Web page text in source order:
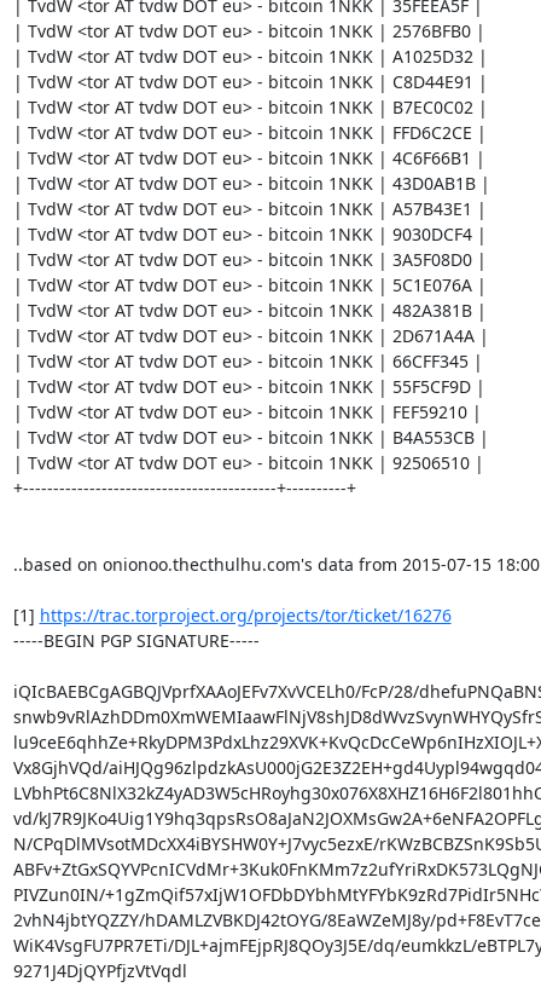
| TvdW <tor AT tvdw DOT eu> - bitcoin 1NKK | 35FEEA5F |
| TvdW <tor AT tvdw DOT eu> - bitcoin 1NKK | 2576BFB0 |
| TvdW <tor AT tvdw DOT eu> - bitcoin 1NKK | A1025D32 |
| TvdW <tor AT tvdw DOT eu> - bitcoin 1NKK | C8D44E91 |
| TvdW <tor AT tvdw DOT eu> - bitcoin 1NKK | B7EC0C02 |
| TvdW <tor AT tvdw DOT eu> - bitcoin 1NKK | FFD6C2CE |
| TvdW <tor AT tvdw DOT eu> - bitcoin 1NKK | 4C6F66B1 |
| TvdW <tor AT tvdw DOT eu> - bitcoin 1NKK | 43D0AB1B |
| TvdW <tor AT tvdw DOT eu> - bitcoin 1NKK | A57B43E1 |
| TvdW <tor AT tvdw DOT eu> - bitcoin 1NKK | 9030DCF4 |
| TvdW <tor AT tvdw DOT eu> - bitcoin 1NKK | 3A5F08D0 |
| TvdW <tor AT tvdw DOT eu> - bitcoin 1NKK | 5C1E076A |
| TvdW <tor AT tvdw DOT eu> - bitcoin 1NKK | 482A381B |
| TvdW <tor AT tvdw DOT eu> - bitcoin 1NKK | 2D671A4A |
| TvdW <tor AT tvdw DOT eu> - bitcoin 1NKK | 66CFF345 |
| TvdW <tor AT tvdw DOT eu> - bitcoin 1NKK | 55F5CF9D |
| TvdW <tor AT tvdw DOT eu> - bitcoin 1NKK | FEF59210 |
| TvdW <tor AT tvdw DOT eu> - bitcoin 1NKK | B4A553CB |
| TvdW <tor AT tvdw DOT eu> - bitcoin 1NKK | 92506510 |
+------------------------------------------+----------+
..based on onionoo.thecthulhu.com's data from 2015-07-15 18:00
[1] https://trac.torproject.org/projects/tor/ticket/16276
-----BEGIN PGP SIGNATURE-----
iQIcBAEBCgAGBQJVprfXAAoJEFv7XvVCELh0/FcP/28/
Vx8GjhVQd/
vd/
N/CPqDlMVsotMDcXX4iBYSHW0Y+J7vyc5ezxE/
PIVZun0IN/
2vhN4jbtYQZZY/hDAMLZVBKDJ42tOYG/8EaWZeMJ8y/
WiK4VsgFU7PR7ETi/DJL+ajmFEjpRJ8QOy3J5E/dq/eumkkzL/
9271J4DjQYPfjzVtVqdl